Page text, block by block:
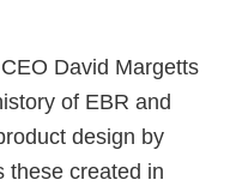
David Margetts
of EBR and
design by
these created in